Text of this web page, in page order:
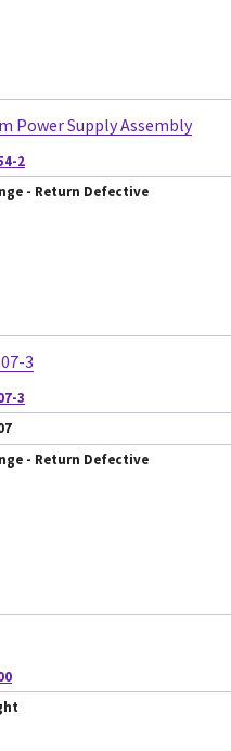
Power Supply Assembly
2
- Return Defective
3
3
- Return Defective